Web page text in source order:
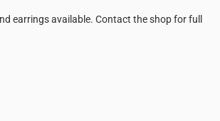
earrings available. Contact the shop for full